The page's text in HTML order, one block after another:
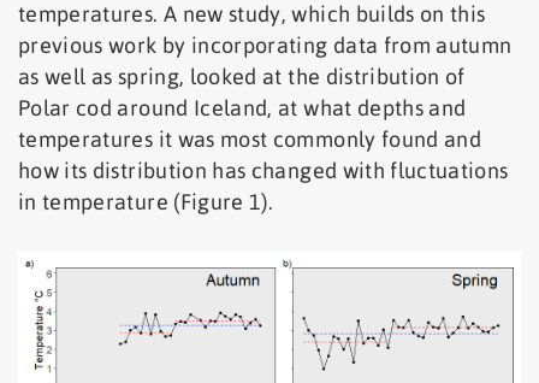
temperatures. A new study, which builds on this
previous work by incorporating data from autumn
as well as spring, looked at the distribution of
Polar cod around Iceland, at what depths and
temperatures it was most commonly found and
how its distribution has changed with fluctuations
in temperature (Figure 1).